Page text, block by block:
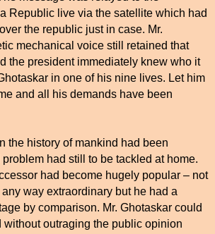
Republic live via the satellite which had
the republic just in case. Mr.
mechanical voice still retained that
the president immediately knew who it
in one of his nine lives. Let him
and all his demands have been
the history of mankind had been
had still to be tackled at home.
had become hugely popular – not
way extraordinary but he had a
by comparison. Mr. Ghotaskar could
without outraging the public opinion